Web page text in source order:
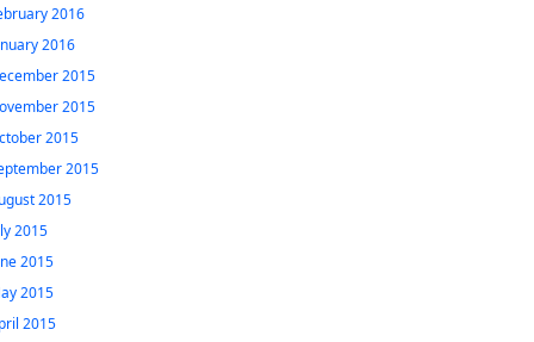
2016
2016
2015
2015
2015
2015
2015
2015
2015
2015
2015